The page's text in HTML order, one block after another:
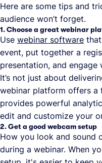
Here are some tips and
audience won’t forget.
1. Choose a great webinar
Use webinar software
event, put together a
presentation, and engage
It’s not just about
webinar platform offers a
provides powerful
edit and customize your
2. Get a good webcam setup
How you look and sound
during a webinar. When